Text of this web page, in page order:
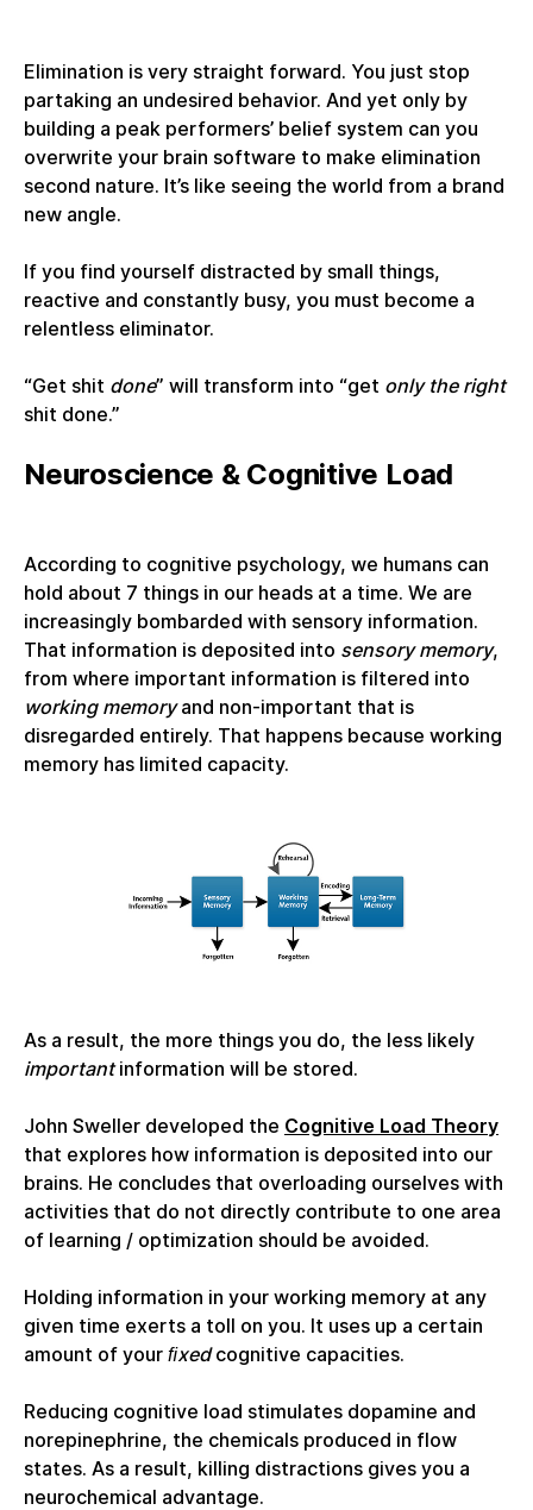
Elimination is very straight forward. You just stop
partaking an undesired behavior. And yet only by
building a peak performers’ belief system can you
overwrite your brain software to make elimination
second nature. It’s like seeing the world from a brand
new angle.
If you find yourself distracted by small things,
reactive and constantly busy, you must become a
relentless eliminator.
“Get shit done” will transform into “get only the right
shit done.”
Neuroscience & Cognitive Load
According to cognitive psychology, we humans can
hold about 7 things in our heads at a time. We are
increasingly bombarded with sensory information.
That information is deposited into sensory memory,
from where important information is filtered into
working memoryand non-important that is
disregarded entirely. That happens because working
memory has limited capacity.
As a result, the more things you do, the less likely
importantinformation will be stored.
John Sweller developed the Cognitive Load Theory
that explores how information is deposited into our
brains. He concludes that overloading ourselves with
activities that do not directly contribute to one area
of learning / optimization should be avoided.
Holding information in your working memory at any
given time exerts a toll on you. It uses up a certain
amount of your ﬁxedcognitive capacities.
Reducing cognitive load stimulates dopamine and
norepinephrine, the chemicals produced in flow
states. As a result, killing distractions gives you a
neurochemical advantage.